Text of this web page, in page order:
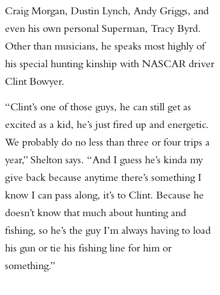
Craig Morgan, Dustin Lynch, Andy Griggs, and
even his own personal Superman, Tracy Byrd.
Other than musicians, he speaks most highly of
his special hunting kinship with NASCAR driver
Clint Bowyer.
“Clint’s one of those guys, he can still get as
excited as a kid, he’s just fired up and energetic.
We probably do no less than three or four trips a
year,” Shelton says. “And I guess he’s kinda my
give back because anytime there’s something I
know I can pass along, it’s to Clint. Because he
doesn’t know that much about hunting and
fishing, so he’s the guy I’m always having to load
his gun or tie his fishing line for him or
something.”